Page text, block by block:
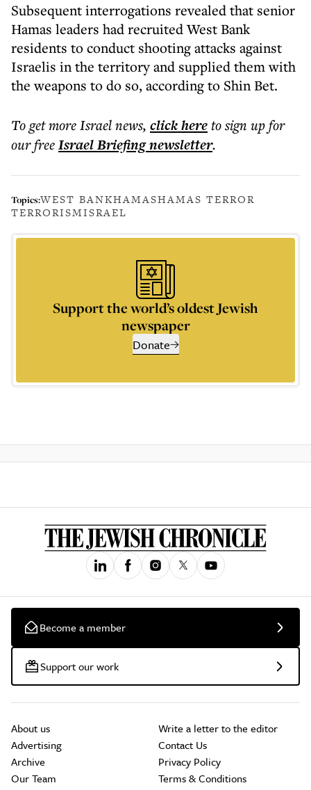
Subsequent interrogations revealed that senior
Hamas leaders had recruited West Bank
residents to conduct shooting attacks against
Israelis in the territory and supplied them with
the weapons to do so, according to Shin Bet.
To get moreIsrael news, click hereto sign up for
our freeIsrael Briefingnewsletter.
Topics:WEST BANKHAMASHAMAS TERROR
TERRORISMISRAEL
Support the world’s oldest Jewish
newspaper
Donate
Become a member
Support our work
About us
Advertising
Archive
Our Team
Write a letter to the editor
Contact Us
Privacy Policy
Terms & Conditions